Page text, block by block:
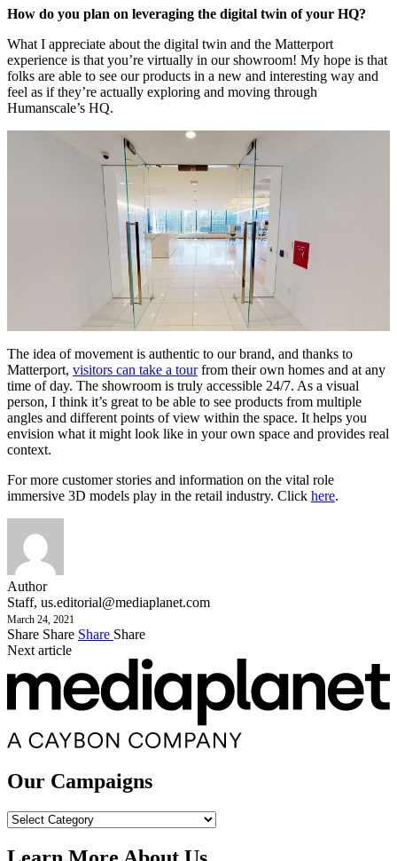
How do you plan on leveraging the digital twin of your HQ?
What I appreciate about the digital twin and the Matterport
experience is that you’re virtually in our showroom! My hope is that
folks are able to see our products in a new and interesting way and
feel as if they’re actually exploring and moving through
Humanscale’s HQ.
The idea of movement is authentic to our brand, and thanks to
Matterport, visitors can take a tourfrom their own homes and at any
time of day. The showroom is truly accessible 24/7. As a visual
person, I think it’s great to be able to see products from multiple
angles and different points of view within the space. It helps you
envision what it might look like in your own space and provides real
context.
For more customer stories and information on the vital role
immersive 3D models play in the retail industry. Click here.
Author
Staff, us.editorial@mediaplanet.com
March 24, 2021
Share Share Share Share
Next article
Our Campaigns
Our